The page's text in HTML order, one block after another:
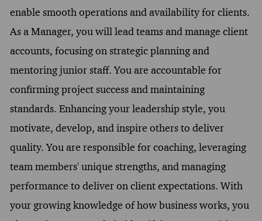
enable smooth operations and availability for clients.
As a Manager, you will lead teams and manage client
accounts, focusing on strategic planning and
mentoring junior staff. You are accountable for
confirming project success and maintaining
standards. Enhancing your leadership style, you
motivate, develop, and inspire others to deliver
quality. You are responsible for coaching, leveraging
team members' unique strengths, and managing
performance to deliver on client expectations. With
your growing knowledge of how business works, you